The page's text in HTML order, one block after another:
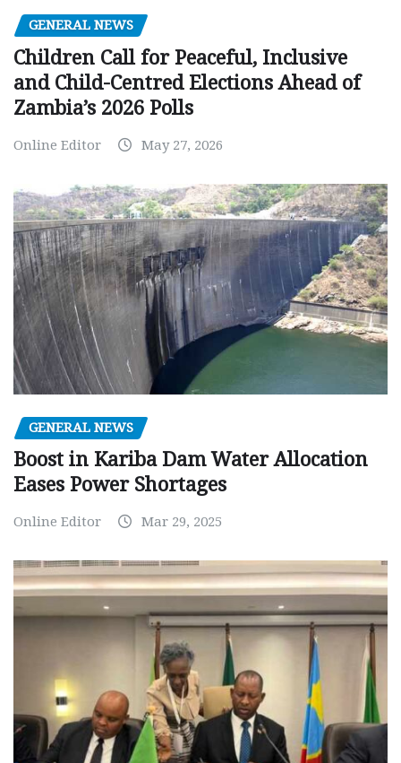
GENERAL NEWS
Children Call for Peaceful, Inclusive
and Child-Centred Elections Ahead of
Zambia’s 2026 Polls
Online Editor May 27, 2026
GENERAL NEWS
Boost in Kariba Dam Water Allocation
Eases Power Shortages
Online Editor Mar 29, 2025